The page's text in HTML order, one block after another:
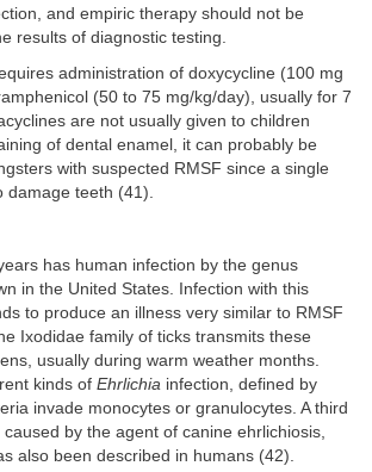
and empiric therapy should not be
results of diagnostic testing.
administration of doxycycline (100 mg
(50 to 75 mg/kg/day), usually for 7
are not usually given to children
of dental enamel, it can probably be
with suspected RMSF since a single
damage teeth (41).
has human infection by the genus
in the United States. Infection with this
to produce an illness very similar to RMSF
Ixodidae family of ticks transmits these
usually during warm weather months.
kinds of Ehrlichia infection, defined by
invade monocytes or granulocytes. A third
by the agent of canine ehrlichiosis,
also been described in humans (42).